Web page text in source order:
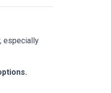
especially